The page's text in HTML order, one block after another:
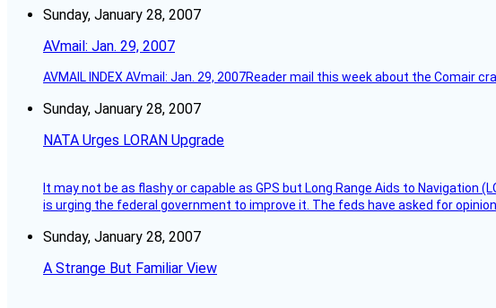
Sunday, January 28, 2007
AVmail: Jan. 29, 2007
AVMAIL INDEX AVmail: Jan. 29, 2007Reader mail this week about the Comair
Sunday, January 28, 2007
NATA Urges LORAN Upgrade
It may not be as flashy or capable as GPS but Long Range Aids to
is urging the federal government to improve it. The feds have asked for
Sunday, January 28, 2007
A Strange But Familiar View